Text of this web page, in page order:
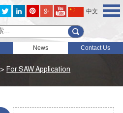
中文
News Contact Us
>For SAW Application